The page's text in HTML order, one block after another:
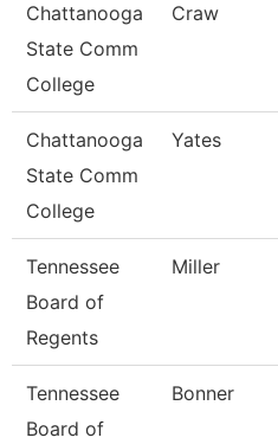
Chattanooga
State Comm
College
Craw
Chattanooga
State Comm
College
Yates
Tennessee
Board of
Regents
Miller
Tennessee
Board of
Bonner